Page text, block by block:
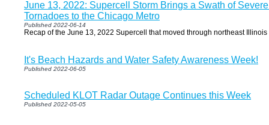
June 13, 2022: Supercell Storm Brings a Swath of
Tornadoes to the Chicago Metro
Published 2022-06-14
Recap of the June 13, 2022 Supercell that moved through northeast
It's Beach Hazards and Water Safety Awareness Week!
Published 2022-06-05
Scheduled KLOT Radar Outage Continues this Week
Published 2022-05-05